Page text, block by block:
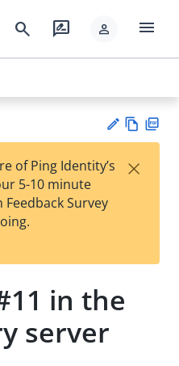
search rate_review person menu
est
t
w
of Ping Identity’s
5-10 minute
Survey
×
in the
server